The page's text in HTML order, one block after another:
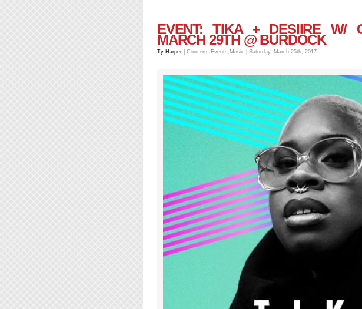
|
Live
Underground
|
Wednesday
July
12th
EVENT: TIKA + DESIIRE W/
MARCH 29TH @ BURDOCK
Ty Harper Concerts , Events , Music | Saturday, March 25th, 2017